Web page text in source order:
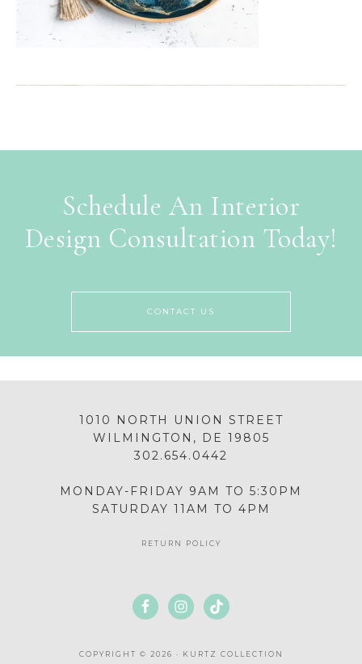
Schedule An Interior
Design Consultation Today!
CONTACT US
1010 NORTH UNION STREET
WILMINGTON, DE 19805
302.654.0442
MONDAY-FRIDAY 9AM TO 5:30PM
SATURDAY 11AM TO 4PM
RETURN POLICY
COPYRIGHT © 2026 · KURTZ COLLECTION